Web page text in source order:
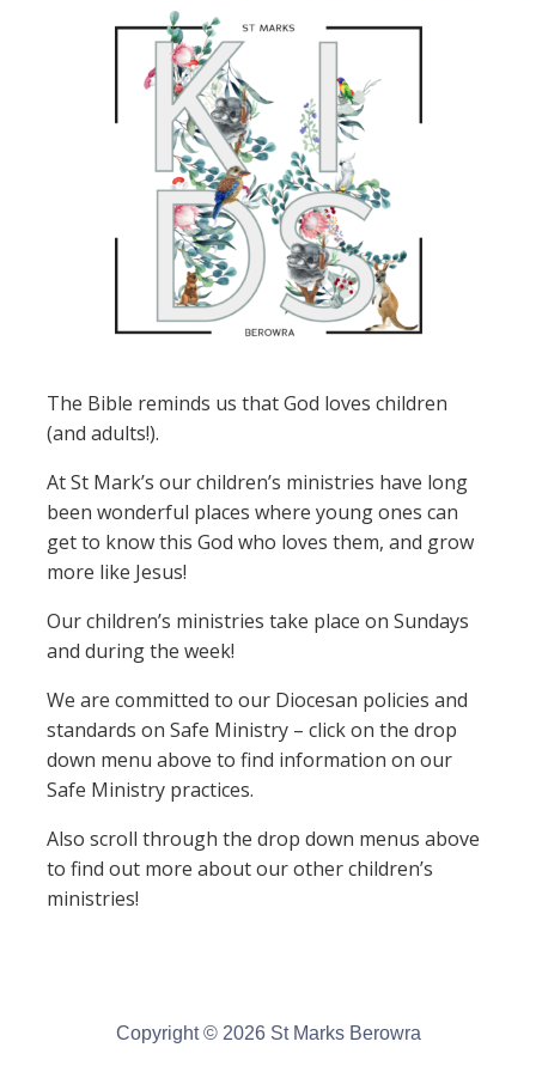
The Bible reminds us that God loves children
(and adults!).
At St Mark’s our children’s ministries have long
been wonderful places where young ones can
get to know this God who loves them, and grow
more like Jesus!
Our children’s ministries take place on Sundays
and during the week!
We are committed to our Diocesan policies and
standards on Safe Ministry – click on the drop
down menu above to find information on our
Safe Ministry practices.
Also scroll through the drop down menus above
to find out more about our other children’s
ministries!
Copyright © 2026 St Marks Berowra